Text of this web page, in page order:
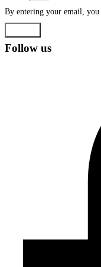
By entering your email, you
Follow us